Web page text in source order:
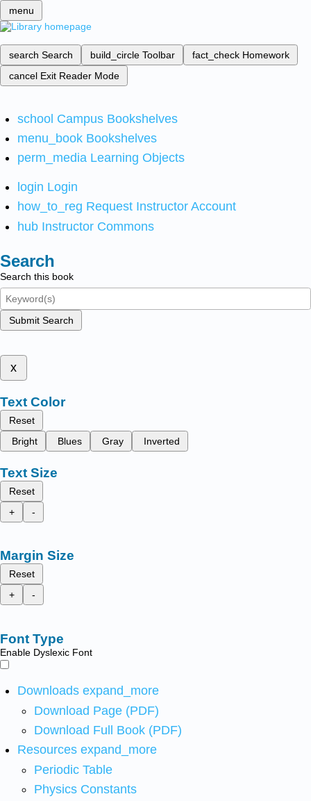
menu
search Search build_circle Toolbar fact_check Homework
cancel Exit Reader Mode
school Campus Bookshelves
menu_book Bookshelves
perm_media Learning Objects
login Login
how_to_reg Request Instructor Account
hub Instructor Commons
Search
Search this book
Submit Search
x
Text Color
Reset
Bright
Blues Gray Inverted
Text Size
Reset
+
-
Margin Size
Reset
+
-
Font Type
Enable Dyslexic Font
Downloads expand_more
Download Page (PDF)
Download Full Book (PDF)
Resources expand_more
Periodic Table
Physics Constants